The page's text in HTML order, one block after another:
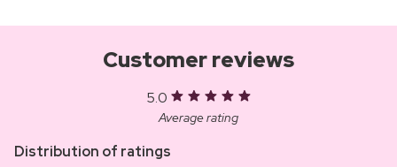
Customer reviews
5.0
Average rating
Distribution of ratings